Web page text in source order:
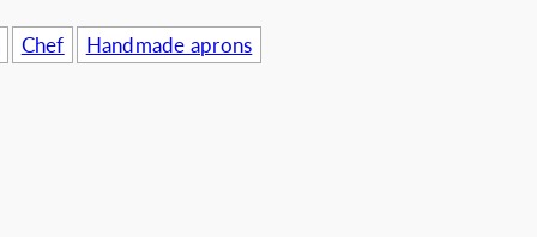
Chef Handmade aprons